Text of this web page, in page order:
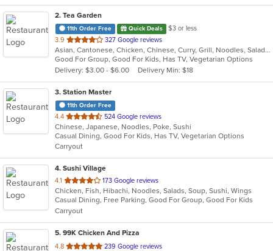
2. Tea Garden
11th Order Free Quick Deals
$3 or less
3.9 out
of
5
stars.
327 Google reviews
Asian, Cantonese, Chicken, Chinese, Curry, Grill, Noodles, Salads, Seafood, Soup, Steak, Wings
Good For Group, Good For Kids, Has TV, Vegetarian Options
Delivery: $3.00 - $6.00
Delivery Min: $18
3. Station Master
11th Order Free
4.4 out
of
5
stars.
524 Google reviews
Chinese, Japanese, Noodles, Poke, Sushi
Casual Dining, Good For Kids, Has TV, Vegetarian Options
Carryout
4. Sushi Village
4.1 out
of
5
stars.
173 Google reviews
Chicken, Fish, Hibachi, Noodles, Salads, Soup, Sushi, Wings
Casual Dining, Free Parking, Good For Group, Good For Kids
Carryout
5. 99K Chicken And Pizza
4.8 out
239 Google reviews